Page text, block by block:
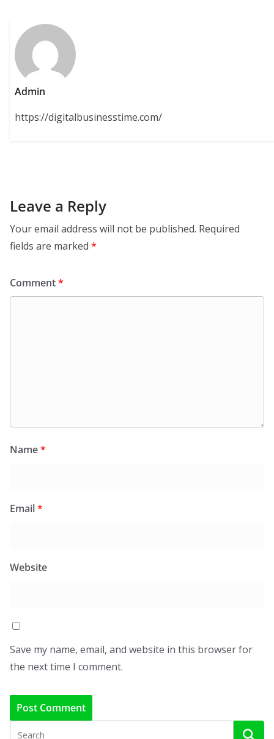
Admin
https://digitalbusinesstime.com/
Leave a Reply
Your email address will not be published. Required
fields are marked *
Comment*
Name*
Email*
Website
Save my name, email, and website in this browser for
the next time I comment.